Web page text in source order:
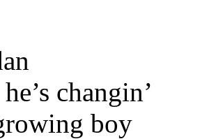
changin’
boy